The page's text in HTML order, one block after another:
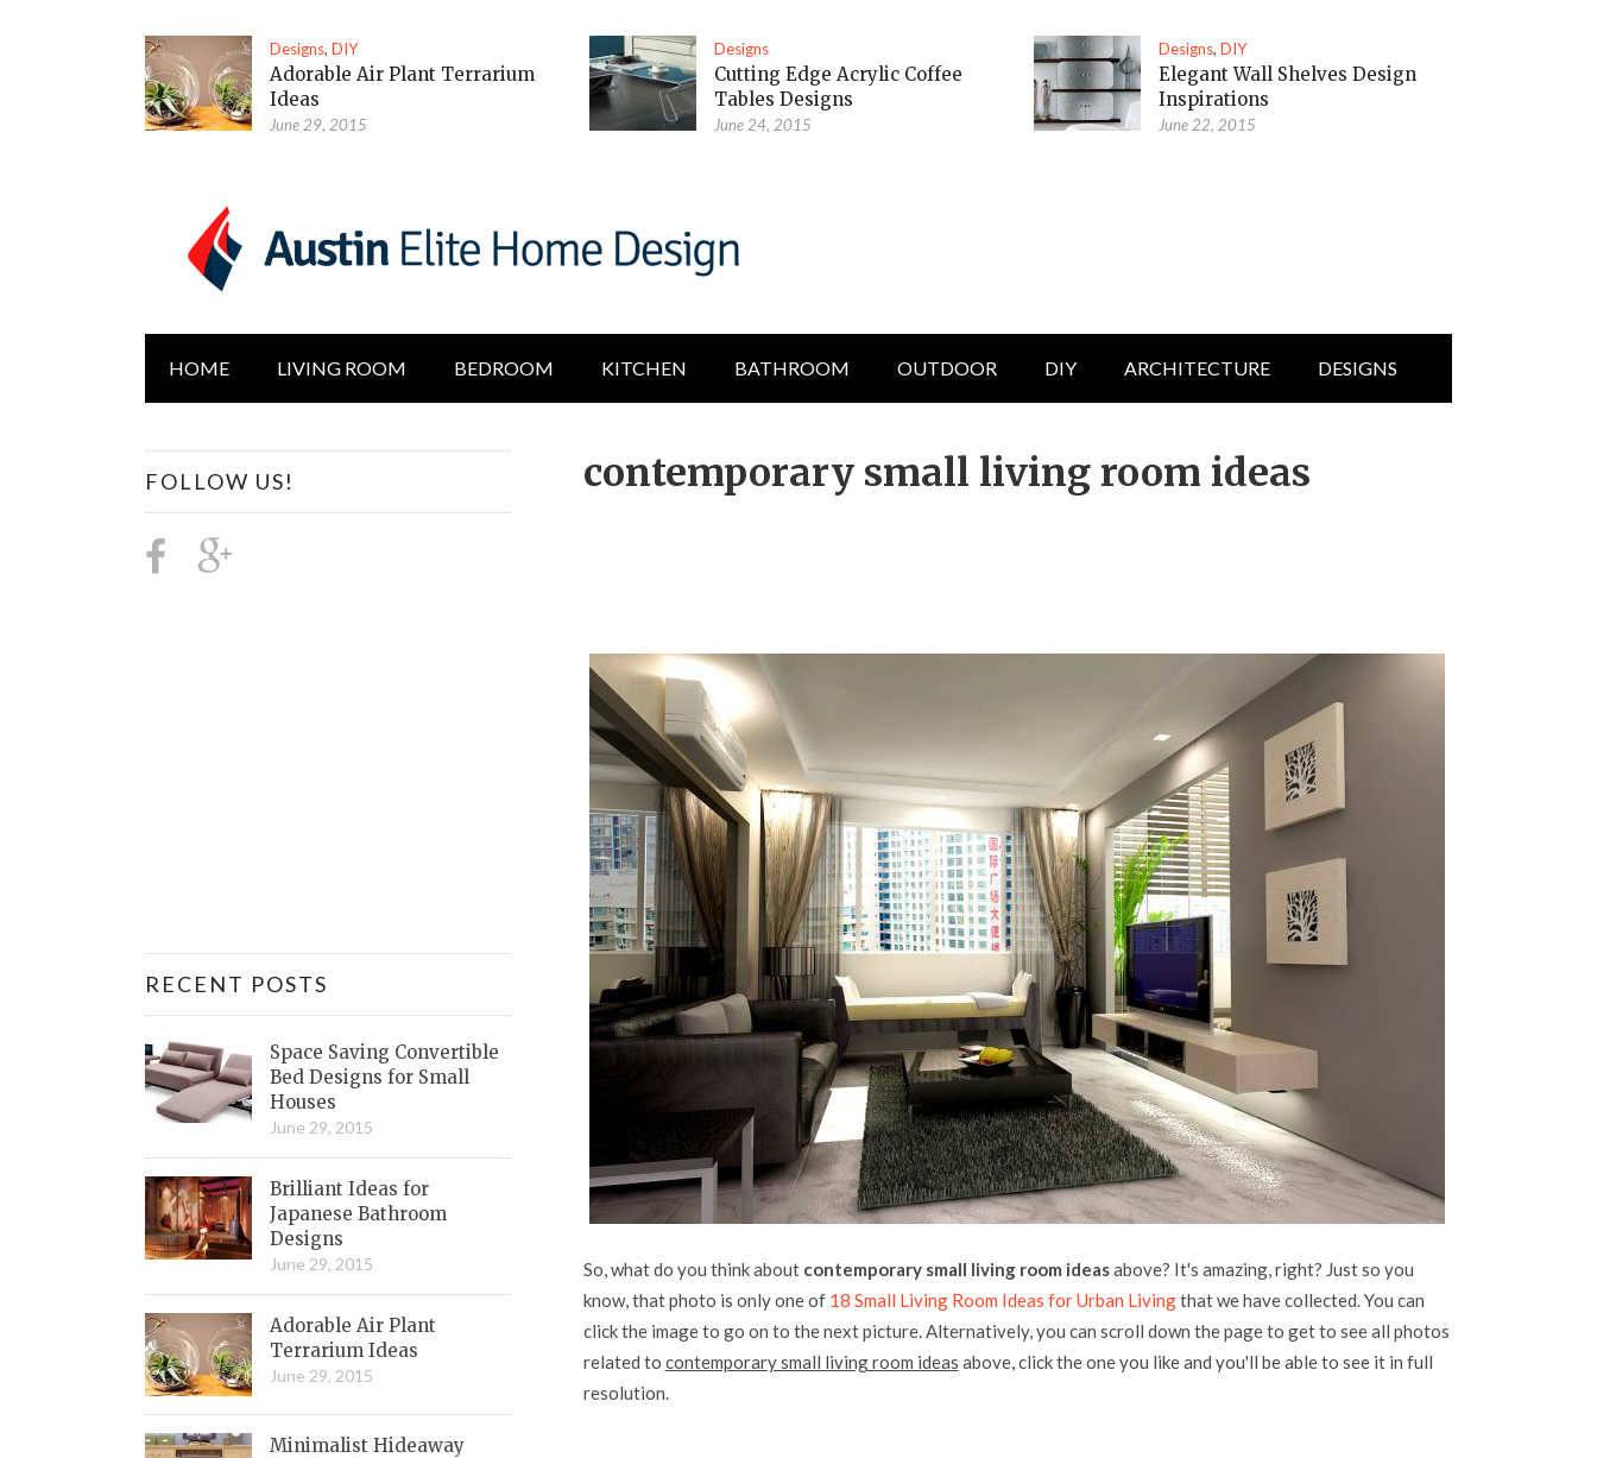
Designs,DIY
Adorable Air Plant Terrarium
Ideas
June 29, 2015
Designs
Cutting Edge Acrylic Coffee
Tables Designs
June 24, 2015
Designs,DIY
Elegant Wall Shelves Design
Inspirations
June 22, 2015
HOME LIVING ROOM BEDROOM KITCHEN BATHROOM OUTDOOR DIY ARCHITECTURE DESIGNS
contemporary small living room ideas
So, what do you think about contemporary small living room ideasabove? It's amazing, right? Just so you
know, that photo is only one of 18 Small Living Room Ideas for Urban Livingthat we have collected. You can
click the image to go on to the next picture. Alternatively, you can scroll down the page to get to see all photos
related to contemporary small living room ideas above, click the one you like and you'll be able to see it in full
resolution.
FOLLOW US!
RECENT POSTS
Space Saving Convertible
Bed Designs for Small
Houses
June 29, 2015
Brilliant Ideas for
Japanese Bathroom
Designs
June 29, 2015
Adorable Air Plant
Terrarium Ideas
June 29, 2015
Minimalist Hideaway